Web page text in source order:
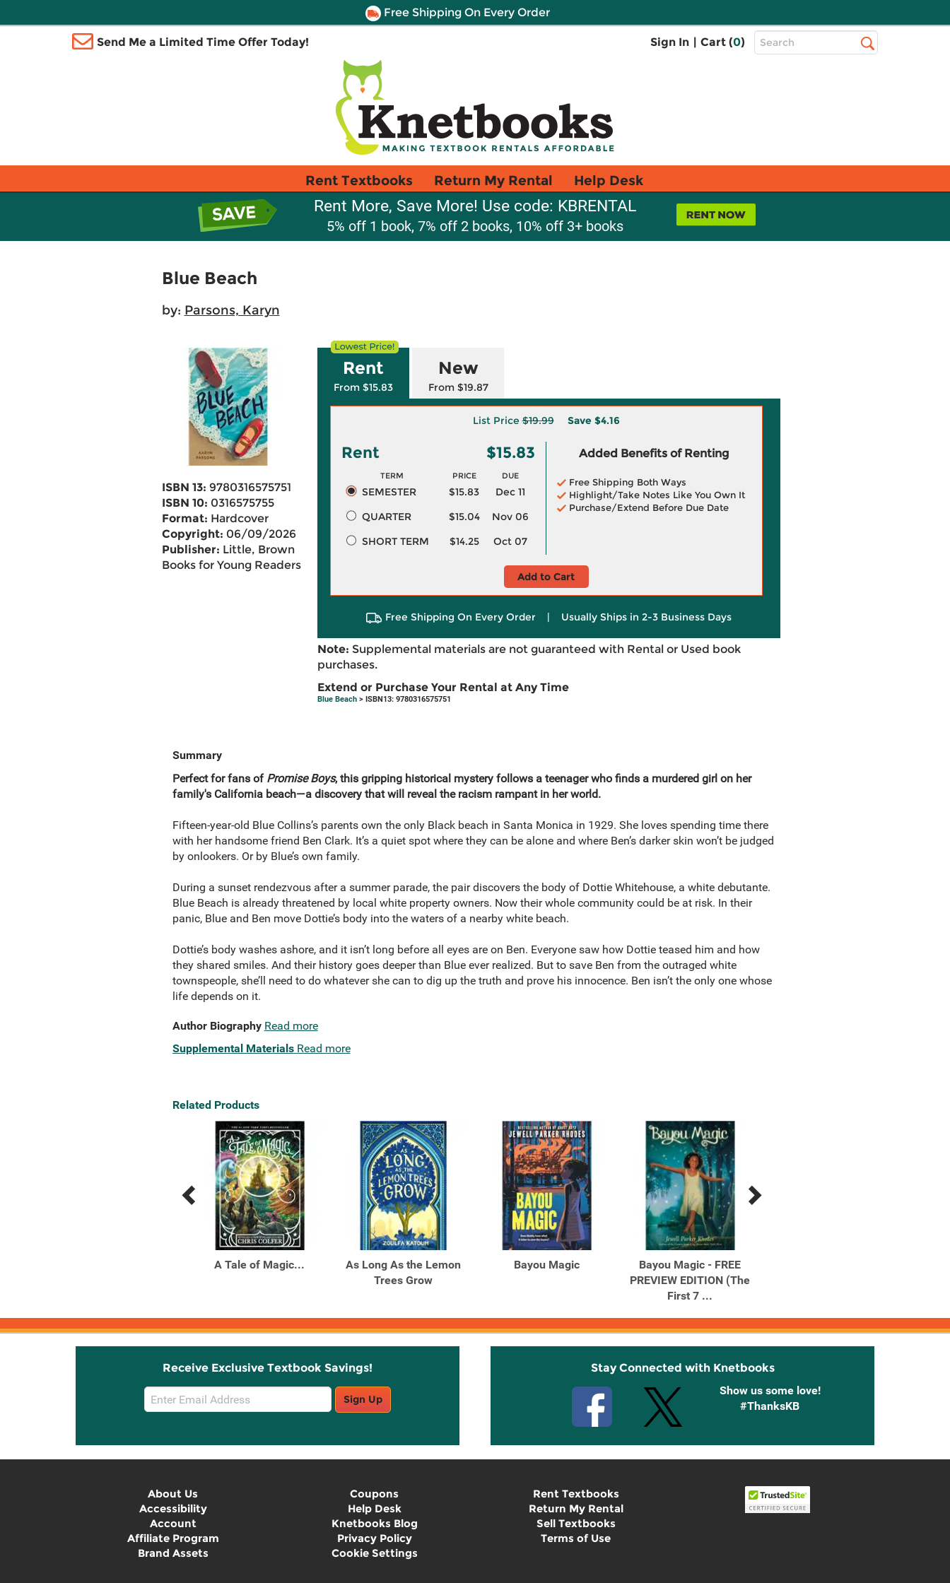
Free Shipping On Every Order
Send Me a Limited Time Offer Today! Sign In | Cart (0)
Top
Search
Rent Textbooks Return My Rental Help Desk
Rent More, Save More! Use code: KBRENTAL
5% off 1 book, 7% off 2 books, 10% off 3+ books
Blue Beach
by: Parsons, Karyn
ISBN 13: 9780316575751
ISBN 10: 0316575755
Format: Hardcover
Copyright: 06/09/2026
Publisher: Little, Brown
Books for Young Readers
Rent
From $15.83
New
From $19.87
List Price$19.99 Save $4.16
Rent $15.83
TERM PRICE DUE
SEMESTER $15.83
Dec 11
QUARTER
$15.04
Nov 06
SHORT TERM
$14.25 Oct 07
Added Benefits of Renting
Free Shipping Both Ways
Highlight/Take Notes Like You Own It
Purchase/Extend Before Due Date
Add to Cart
Free Shipping On Every Order | Usually Ships in 2-3 Business Days
Note: Supplemental materials are not guaranteed with Rental or Used book
purchases.
Extend or Purchase Your Rental at Any Time
Blue Beach> ISBN13: 9780316575751
Summary
Perfect for fans of Promise Boys, this gripping historical mystery follows a teenager who finds a murdered girl on her
family's California beach—a discovery that will reveal the racism rampant in her world.
Fifteen-year-old Blue Collins’s parents own the only Black beach in Santa Monica in 1929. She loves spending time there
with her handsome friend Ben Clark. It’s a quiet spot where they can be alone and where Ben’s darker skin won’t be judged
by onlookers. Or by Blue’s own family.
During a sunset rendezvous after a summer parade, the pair discovers the body of Dottie Whitehouse, a white debutante.
Blue Beach is already threatened by local white property owners. Now their whole community could be at risk. In their
panic, Blue and Ben move Dottie’s body into the waters of a nearby white beach.
Dottie’s body washes ashore, and it isn’t long before all eyes are on Ben. Everyone saw how Dottie teased him and how
they shared smiles. And their history goes deeper than Blue ever realized. But to save Ben from the outraged white
townspeople, she’ll need to do whatever she can to dig up the truth and prove his innocence. Ben isn’t the only one whose
life depends on it.
Author Biography Read more
Supplemental Materials Read more
Related Products
Previous
Next
A Tale of Magic...
As Long As the Lemon
Trees Grow
Bayou Magic
Bayou Magic - FREE
PREVIEW EDITION (The
First 7 ...
Receive Exclusive Textbook Savings!
Email
Sign
Sign Up
Stay Connected with Knetbooks
Show us some love!
#ThanksKB
About Us
Accessibility
Account
Affiliate Program
Brand Assets
Coupons
Help Desk
Knetbooks Blog
Privacy Policy
Cookie Settings
Rent Textbooks
Return My Rental
Sell Textbooks
Terms of Use